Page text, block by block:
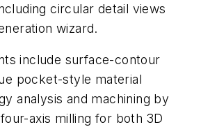
circular detail views
wizard.
include surface-contour
pocket-style material
analysis and machining by
axis milling for both 3D